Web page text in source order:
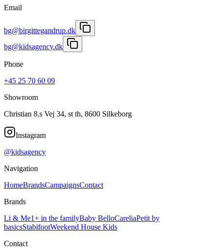
Email
bg@birgittegandrup.dk
bg@kidsagency.dk
Phone
+45 25 70 60 09
Showroom
Christian 8.s Vej 34, st th, 8600 Silkeborg
Instagram
@kidsagency
Navigation
HomeBrandsCampaignsContact
Brands
Li & Me1+ in the familyBaby BelloCareliaPetit by
basicsStabifootWeekend House Kids
Contact